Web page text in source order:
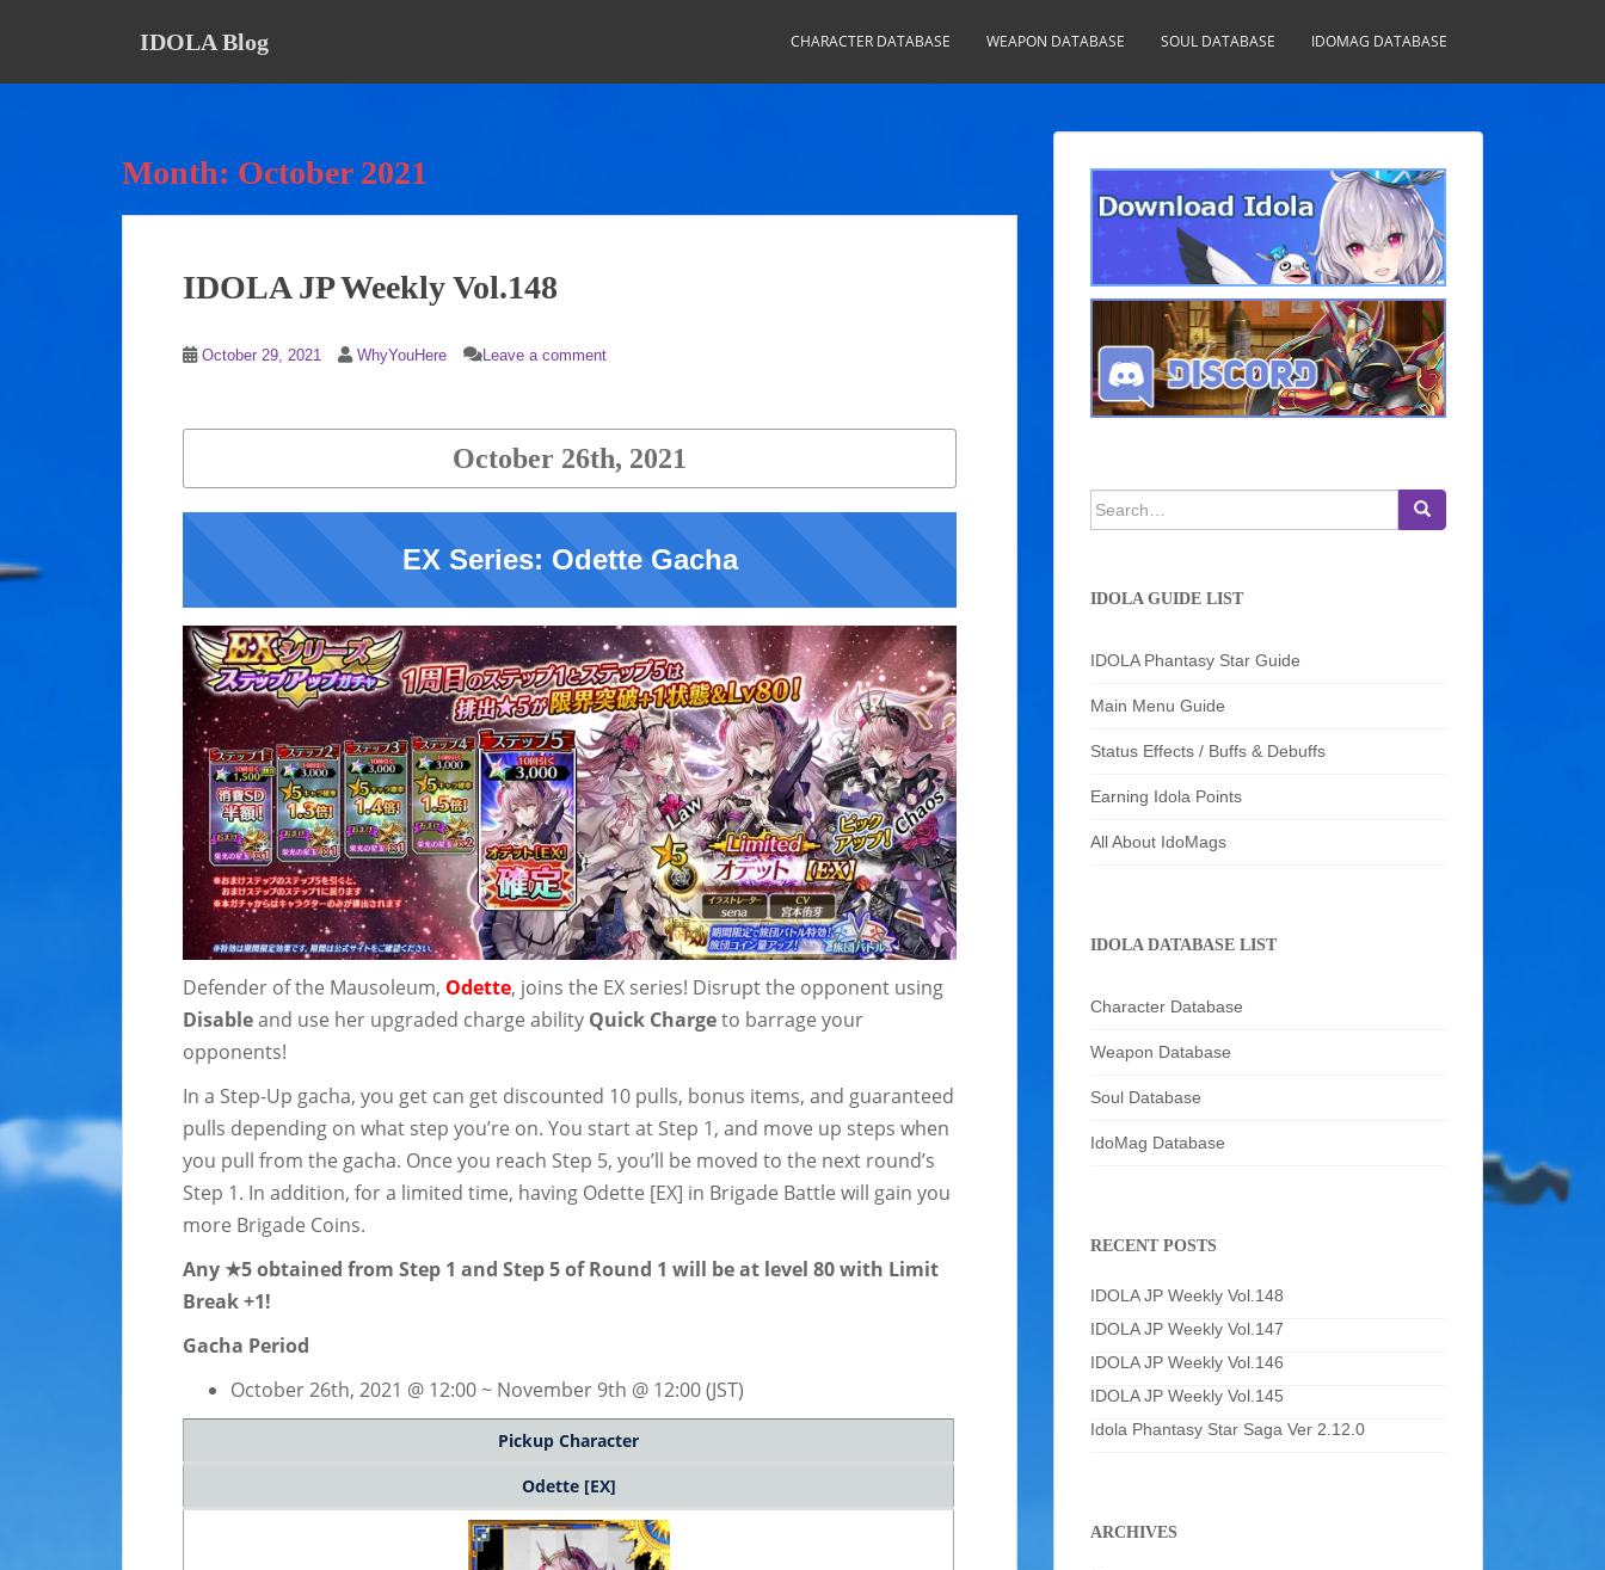
IDOLA Blog CHARACTER DATABASE WEAPON DATABASE SOUL DATABASE IDOMAG DATABASE
Month: October 2021
IDOLA JP Weekly Vol.148
October 29, 2021 WhyYouHere Leave a comment
October 26th, 2021
EX Series: Odette Gacha
Defender of the Mausoleum, Odette, joins the EX series! Disrupt the opponent using
Disableand use her upgraded charge ability Quick Chargeto barrage your
opponents!
In a Step-Up gacha, you get can get discounted 10 pulls, bonus items, and guaranteed
pulls depending on what step you’re on. You start at Step 1, and move up steps when
you pull from the gacha. Once you reach Step 5, you’ll be moved to the next round’s
Step 1. In addition, for a limited time, having Odette [EX] in Brigade Battle will gain you
more Brigade Coins.
Any ★5 obtained from Step 1 and Step 5 of Round 1 will be at level 80 with Limit
Break +1!
Gacha Period
October 26th, 2021 @ 12:00 ~ November 9th @ 12:00 (JST)
Pickup Character
Odette [EX]
Search
for:
IDOLA GUIDE LIST
IDOLA Phantasy Star Guide
Main Menu Guide
Status Effects / Buffs & Debuffs
Earning Idola Points
All About IdoMags
IDOLA DATABASE LIST
Character Database
Weapon Database
Soul Database
IdoMag Database
RECENT POSTS
IDOLA JP Weekly Vol.148
IDOLA JP Weekly Vol.147
IDOLA JP Weekly Vol.146
IDOLA JP Weekly Vol.145
Idola Phantasy Star Saga Ver 2.12.0
ARCHIVES